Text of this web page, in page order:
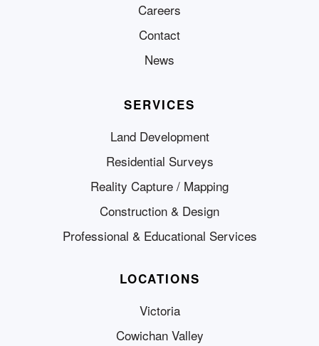
Careers
Contact
News
SERVICES
Land Development
Residential Surveys
Reality Capture / Mapping
Construction & Design
Professional & Educational Services
LOCATIONS
Victoria
Cowichan Valley